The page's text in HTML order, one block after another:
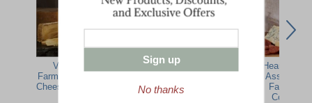
Vermont
Farmers Artisan
Cheese Sampler
Plymouth
Hearty
Collection
Sign up
No thanks